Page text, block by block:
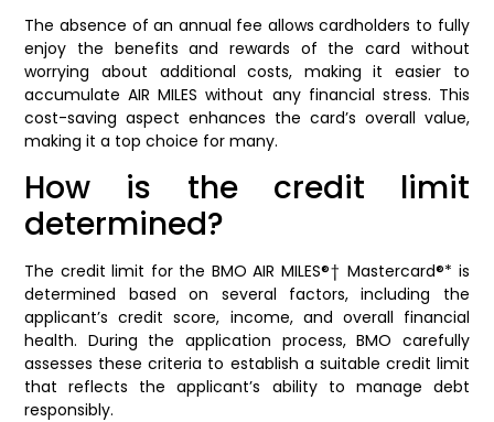
The absence of an annual fee allows cardholders to fully
enjoy the benefits and rewards of the card without
worrying about additional costs, making it easier to
accumulate AIR MILES without any financial stress. This
cost-saving aspect enhances the card’s overall value,
making it a top choice for many.
How is the credit limit
determined?
The credit limit for the BMO AIR MILES®† Mastercard®* is
determined based on several factors, including the
applicant’s credit score, income, and overall financial
health. During the application process, BMO carefully
assesses these criteria to establish a suitable credit limit
that reflects the applicant’s ability to manage debt
responsibly.